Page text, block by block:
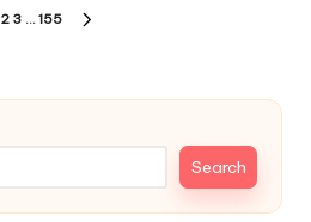
2 3 … 155
Search